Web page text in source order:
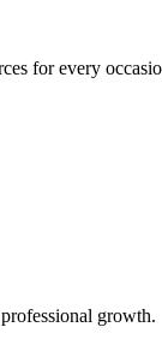
for every
growth.